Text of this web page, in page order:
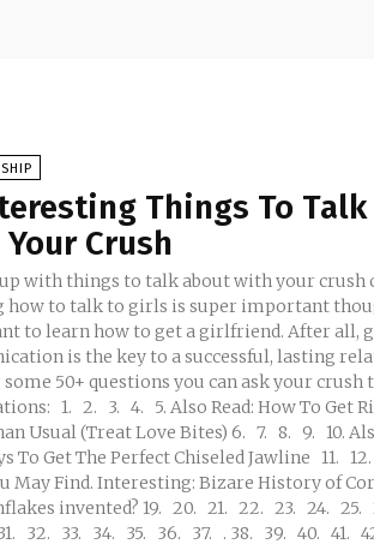
Things To
Crush
with things to talk about with your crush
how to talk to girls is super important
to learn how to get a girlfriend. After all,
is the key to a successful, lasting
50+ questions you can ask your crush
How To Get Rid Of A Hickey
(Treat Love Bites) 6. 7. 8. 9. 10. Also Read: 8 Super
Get The Perfect Chiseled Jawline 11. 12. 13. 14. 15. 16.
19. 20. 21. 22. 23. 24. 25. 26. 27. 28.